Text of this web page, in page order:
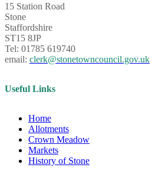
15 Station Road
Stone
Staffordshire
ST15 8JP
Tel: 01785 619740
email: clerk@stonetowncouncil.gov.uk
Useful Links
Home
Allotments
Crown Meadow
Markets
History of Stone